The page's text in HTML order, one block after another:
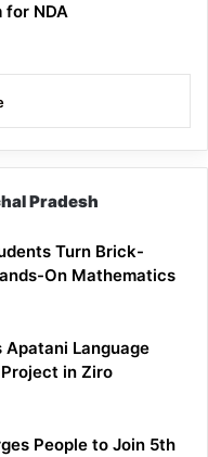
for NDA
Pradesh
Turn Brick-
On Mathematics
Apatani Language
in Ziro
People to Join 5th